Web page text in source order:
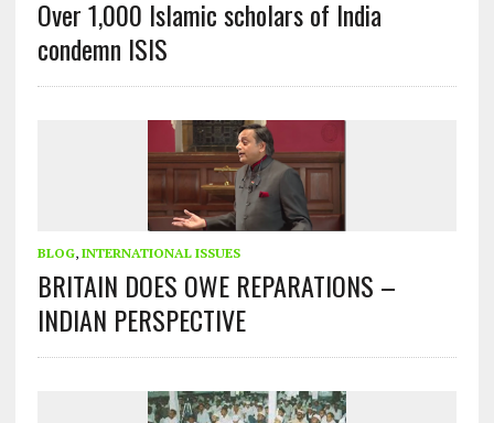
Over 1,000 Islamic scholars of India
condemn ISIS
BLOG, INTERNATIONAL ISSUES
BRITAIN DOES OWE REPARATIONS –
INDIAN PERSPECTIVE